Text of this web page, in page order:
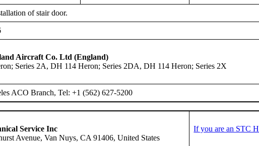
of stair door.
Aircraft Co. Ltd (England)
Series 2A, DH 114 Heron; Series 2DA, DH 114 Heron; Series 2X
ACO Branch, Tel: +1 (562) 627-5200
Service Inc
Avenue, Van Nuys, CA 91406, United States
If you are an STC